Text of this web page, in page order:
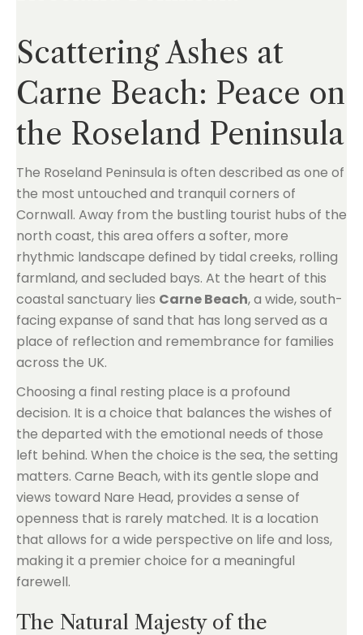
Scattering Ashes at
Carne Beach: Peace on
the Roseland Peninsula
The Roseland Peninsula is often described as one of
the most untouched and tranquil corners of
Cornwall. Away from the bustling tourist hubs of the
north coast, this area offers a softer, more
rhythmic landscape defined by tidal creeks, rolling
farmland, and secluded bays. At the heart of this
coastal sanctuary lies Carne Beach, a wide, south-
facing expanse of sand that has long served as a
place of reflection and remembrance for families
across the UK.
Choosing a final resting place is a profound
decision. It is a choice that balances the wishes of
the departed with the emotional needs of those
left behind. When the choice is the sea, the setting
matters. Carne Beach, with its gentle slope and
views toward Nare Head, provides a sense of
openness that is rarely matched. It is a location
that allows for a wide perspective on life and loss,
making it a premier choice for a meaningful
farewell.
The Natural Majesty of the